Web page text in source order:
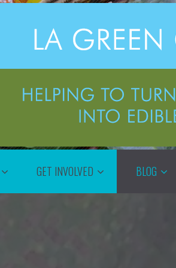
GET INVOLVED BLOG